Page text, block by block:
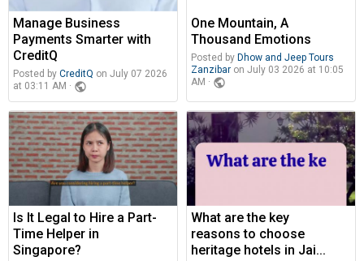
Manage Business
Payments Smarter with
CreditQ
Posted by CreditQ on July 07 2026
at 03:11 AM · public
One Mountain, A
Thousand Emotions
Posted by Dhow and Jeep Tours
Zanzibar on July 03 2026 at 10:05
AM · public
Is It Legal to Hire a Part-
Time Helper in
Singapore?
What are the key
reasons to choose
heritage hotels in Jai...